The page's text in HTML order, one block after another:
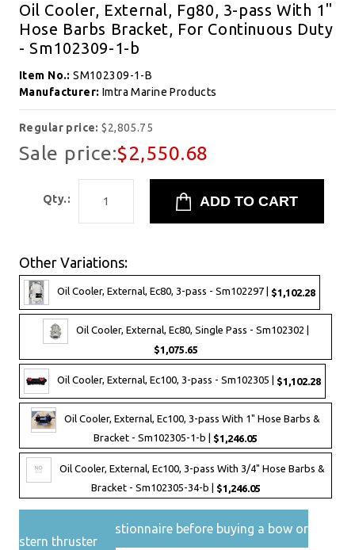
Oil Cooler, External, Fg80, 3-pass With 1"
Hose Barbs Bracket, For Continuous Duty
- Sm102309-1-b
Item No.:SM102309-1-B
Manufacturer: Imtra Marine Products
Regular price:$2,805.75
Sale price:$2,550.68
Qty.:
Other Variations:
Oil Cooler, External, Ec80, 3-pass - Sm102297 | $1,102.28
Oil Cooler, External, Ec80, Single Pass - Sm102302 |
$1,075.65
Oil Cooler, External, Ec100, 3-pass - Sm102305 | $1,102.28
Oil Cooler, External, Ec100, 3-pass With 1" Hose Barbs &
Bracket - Sm102305-1-b | $1,246.05
Oil Cooler, External, Ec100, 3-pass With 3/4" Hose Barbs &
Bracket - Sm102305-34-b | $1,246.05
Pre-Sales questionnaire before buying a bow or
stern thruster